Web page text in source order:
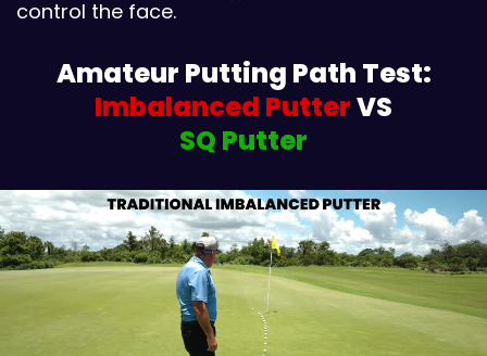
control the face.
Amateur Putting Path Test:
Imbalanced PutterVS
SQ Putter